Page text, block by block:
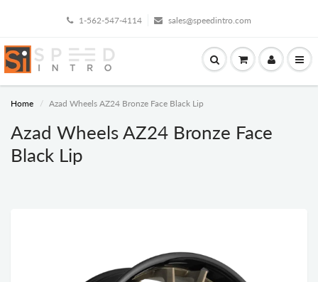
1-562-547-4114 sales@speedintro.com
Home Azad Wheels AZ24 Bronze Face Black Lip
Azad Wheels AZ24 Bronze Face
Black Lip